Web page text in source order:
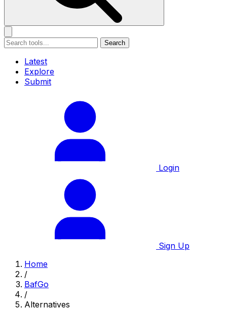
Search
Latest
Explore
Submit
Login
Sign Up
Home
/
BafGo
/
Alternatives